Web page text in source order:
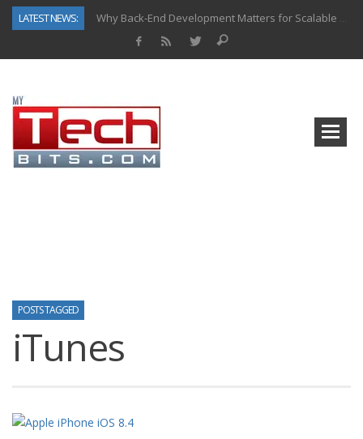
LATEST NEWS:
Why Back-End Development Matters for Scalable Web Apps
POSTS TAGGED
iTunes